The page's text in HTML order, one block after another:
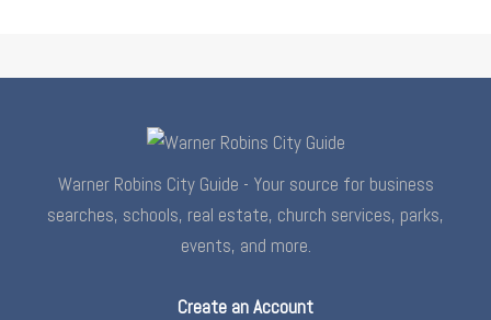
Warner Robins City Guide - Your source for business
searches, schools, real estate, church services, parks,
events, and more.
Create an Account